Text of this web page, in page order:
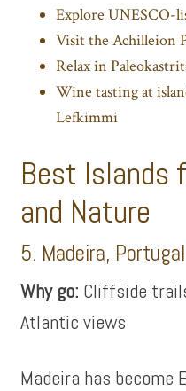
Explore UNESCO-
Visit the Achilleion
Relax in
Wine tasting at
Lefkimmi
Best Islands
and Nature
5. Madeira, Portugal
Why go: Cliffside
Atlantic views
Madeira has become